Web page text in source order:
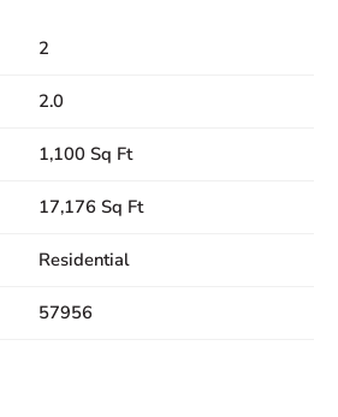
2
2.0
1,100 Sq Ft
17,176 Sq Ft
Residential
57956